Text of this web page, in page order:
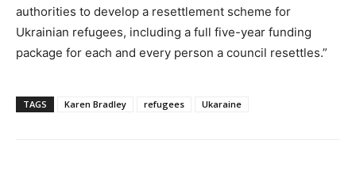
authorities to develop a resettlement scheme for
Ukrainian refugees, including a full five-year funding
package for each and every person a council resettles.”
TAGS Karen Bradley refugees Ukaraine